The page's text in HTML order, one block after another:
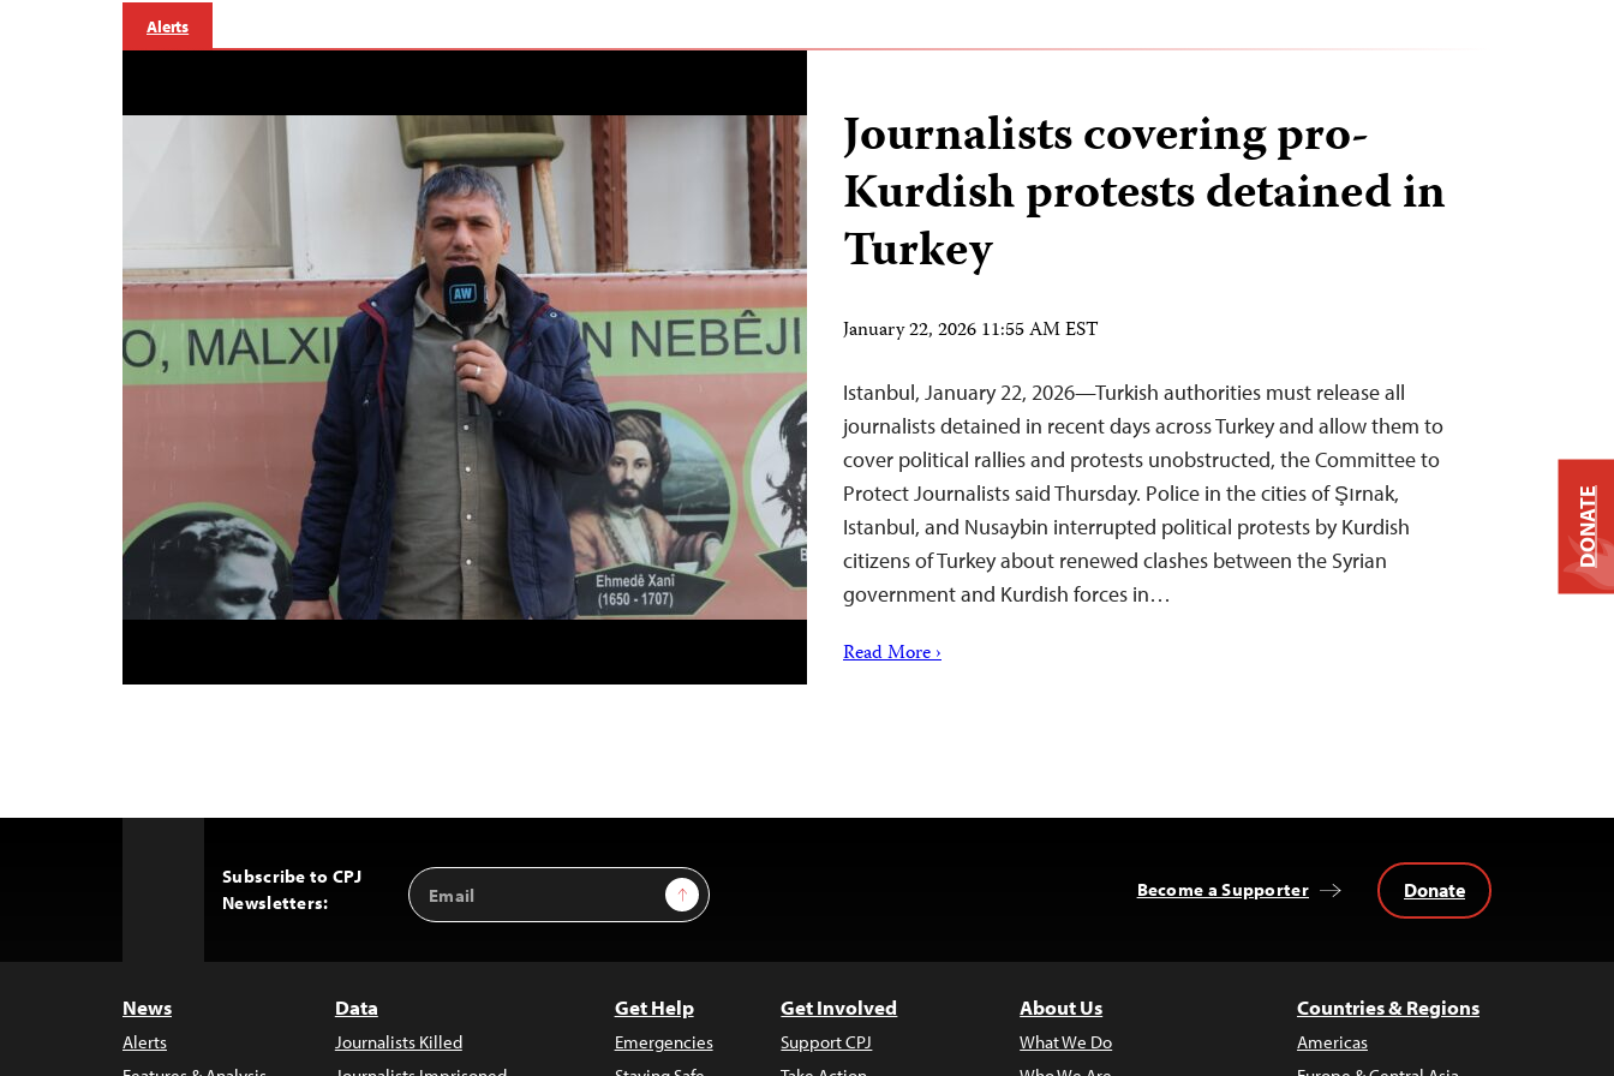
Alerts
Journalists covering pro-
Kurdish protests detained in
Turkey
January 22, 2026 11:55 AM EST
Istanbul, January 22, 2026—Turkish authorities must release all
journalists detained in recent days across Turkey and allow them to
cover political rallies and protests unobstructed, the Committee to
Protect Journalists said Thursday. Police in the cities of Şırnak,
Istanbul, and Nusaybin interrupted political protests by Kurdish
citizens of Turkey about renewed clashes between the Syrian
government and Kurdish forces in…
Read More ›
Subscribe to CPJ
Newsletters:
Email
Address
Sign Up Become a Supporter Donate
News
Alerts
Data
Journalists Killed
Get Help
Emergencies
Get Involved
Support CPJ
About Us
What We Do
Countries & Regions
Americas
DONATE